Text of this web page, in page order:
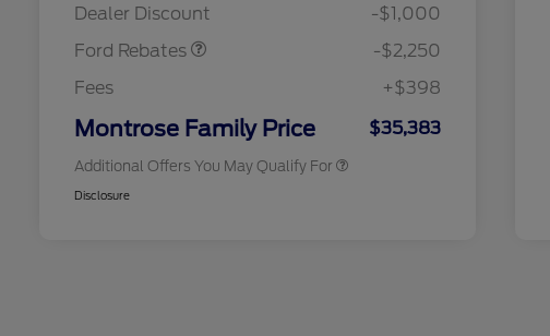
Dealer Discount
-$1,000
Ford Rebates
-$2,250
Fees
+$398
Montrose Family Price $35,383
Additional Offers You May Qualify For
Exclusive Cash Reward Pgm.
Retail Conquest Bonus Cash
Disclosure